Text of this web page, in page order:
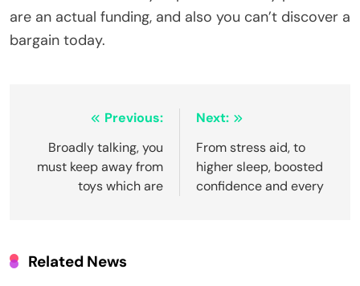
are an actual funding, and also you can’t discover a
bargain today.
navigation
Previous:
Broadly talking, you
must keep away from
toys which are
Next:
From stress aid, to
higher sleep, boosted
confidence and every
Related News